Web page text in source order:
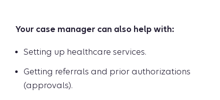
Your case manager can also help with:
Setting up healthcare services.
Getting referrals and prior authorizations
(approvals).